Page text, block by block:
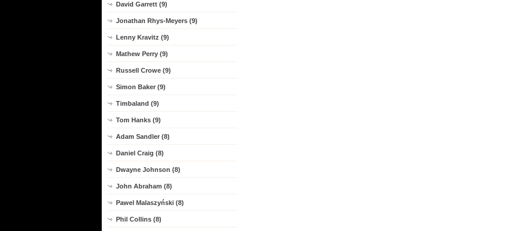
David Garrett (9)
Jonathan Rhys-Meyers (9)
Lenny Kravitz (9)
Mathew Perry (9)
Russell Crowe (9)
Simon Baker (9)
Timbaland (9)
Tom Hanks (9)
Adam Sandler (8)
Daniel Craig (8)
Dwayne Johnson (8)
John Abraham (8)
Pawel Malaszyński (8)
Phil Collins (8)